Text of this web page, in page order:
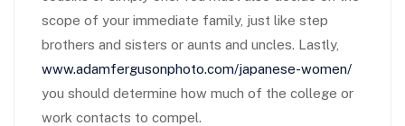
scope of your immediate family, just like step
brothers and sisters or aunts and uncles. Lastly,
www.adamfergusonphoto.com/japanese-women/
you should determine how much of the college or
work contacts to compel.